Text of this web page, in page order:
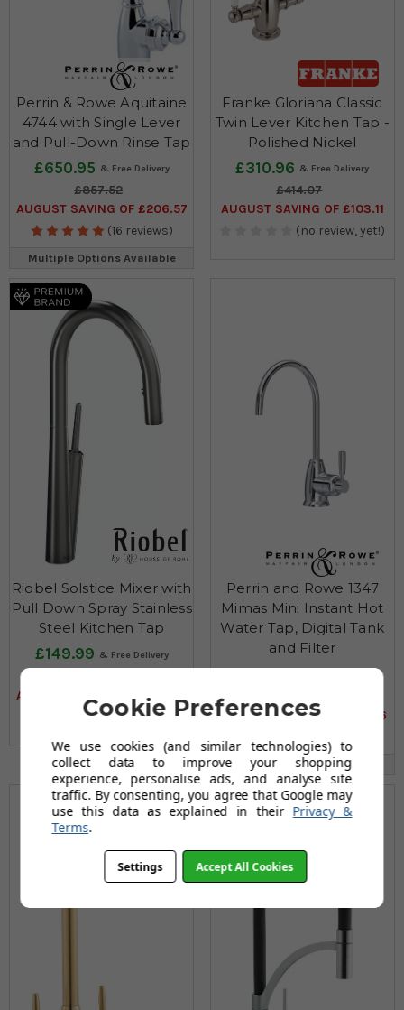
Perrin & Rowe Aquitaine
4744 with Single Lever
and Pull-Down Rinse Tap
£650.95
£857.52
AUGUST SAVING OF £206.57
(16 reviews)
Multiple Options Available
Franke Gloriana Classic
Twin Lever Kitchen Tap -
Polished Nickel
£310.96
£414.07
AUGUST SAVING OF £103.11
(no review, yet!)
Riobel Solstice Mixer with
Pull Down Spray Stainless
Steel Kitchen Tap
£149.99
AUGUST SAVING OF £444.96
(12 reviews)
Perrin and Rowe 1347
Mimas Mini Instant Hot
Water Tap, Digital Tank
and Filter
£1,060.96
AUGUST SAVING OF £341.96
Multiple Options Available
Cookie Preferences
We use cookies (and similar technologies) to
collect data to improve your shopping
experience, personalise ads, and analyse site
traffic. By consenting, you agree that Google may
use this data as explained in their Privacy &
Terms.
Settings Accept All Cookies